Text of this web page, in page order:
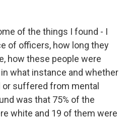
of the things I found - I
of officers, how long they
how these people were
what instance and whether
suffered from mental
was that 75% of the
white and 19 of them were